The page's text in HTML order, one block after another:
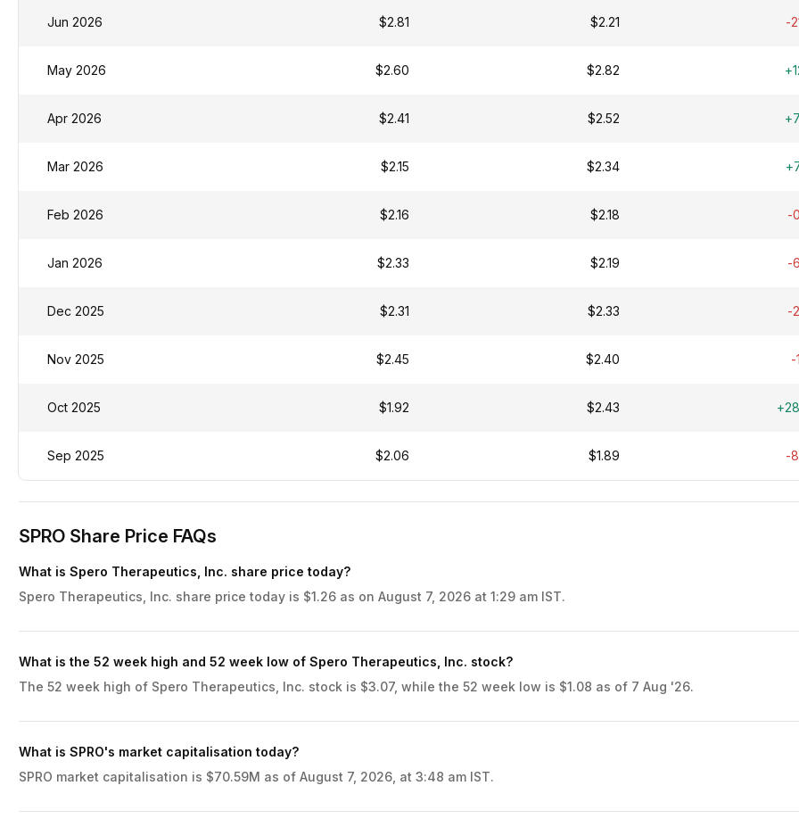
Jun 2026 $2.81 $2.21 -
May 2026 $2.60 $2.82
Apr 2026 $2.41 $2.52
Mar 2026 $2.15 $2.34
Feb 2026 $2.16 $2.18 -
Jan 2026 $2.33 $2.19 -
Dec 2025 $2.31 $2.33 -
Nov 2025 $2.45 $2.40 -
Oct 2025 $1.92 $2.43
Sep 2025 $2.06 $1.89 -
SPRO Share Price FAQs
What is Spero Therapeutics, Inc. share price today?
Spero Therapeutics, Inc. share price today is $1.26 as on August 7, 2026 at 1:29 am IST.
What is the 52 week high and 52 week low of Spero Therapeutics, Inc. stock?
The 52 week high of Spero Therapeutics, Inc. stock is $3.07, while the 52 week low is $1.08 as of 7 Aug '26.
What is SPRO's market capitalisation today?
SPRO market capitalisation is $70.59M as of August 7, 2026, at 3:48 am IST.